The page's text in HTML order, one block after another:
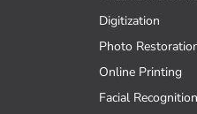
Digitization
Photo
Online Printing
Facial Recognition